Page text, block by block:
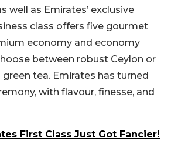
well as Emirates’ exclusive
class offers five gourmet
economy and economy
between robust Ceylon or
green tea. Emirates has turned
with flavour, finesse, and
First Class Just Got Fancier!